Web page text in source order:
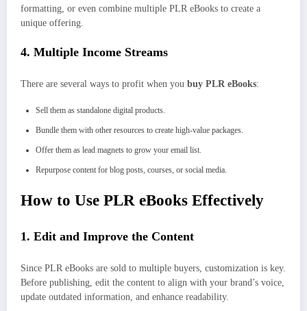
formatting, or even combine multiple PLR eBooks to create a
unique offering.
4. Multiple Income Streams
There are several ways to profit when you buy PLR eBooks:
Sell them as standalone digital products.
Bundle them with other resources to create high-value packages.
Offer them as lead magnets to grow your email list.
Repurpose content for blog posts, courses, or social media.
How to Use PLR eBooks Effectively
1. Edit and Improve the Content
Since PLR eBooks are sold to multiple buyers, customization is key.
Before publishing, edit the content to align with your brand’s voice,
update outdated information, and enhance readability.